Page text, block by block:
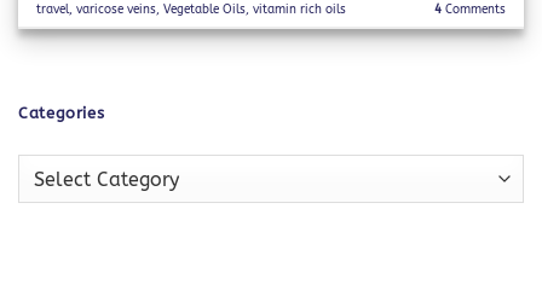
travel,varicose veins,Vegetable Oils,vitamin rich oils 4Comments
Categories